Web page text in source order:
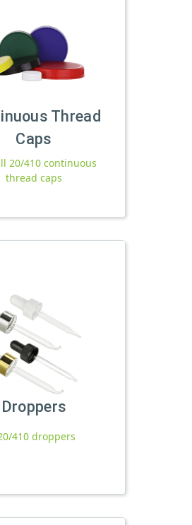
Thread
Caps
20/410 continuous
thread caps
Droppers
410 droppers